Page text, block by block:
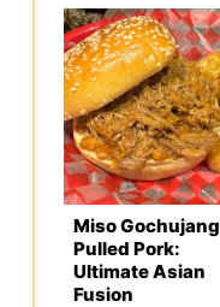
Miso Gochujang
Pulled Pork:
Ultimate Asian
Fusion